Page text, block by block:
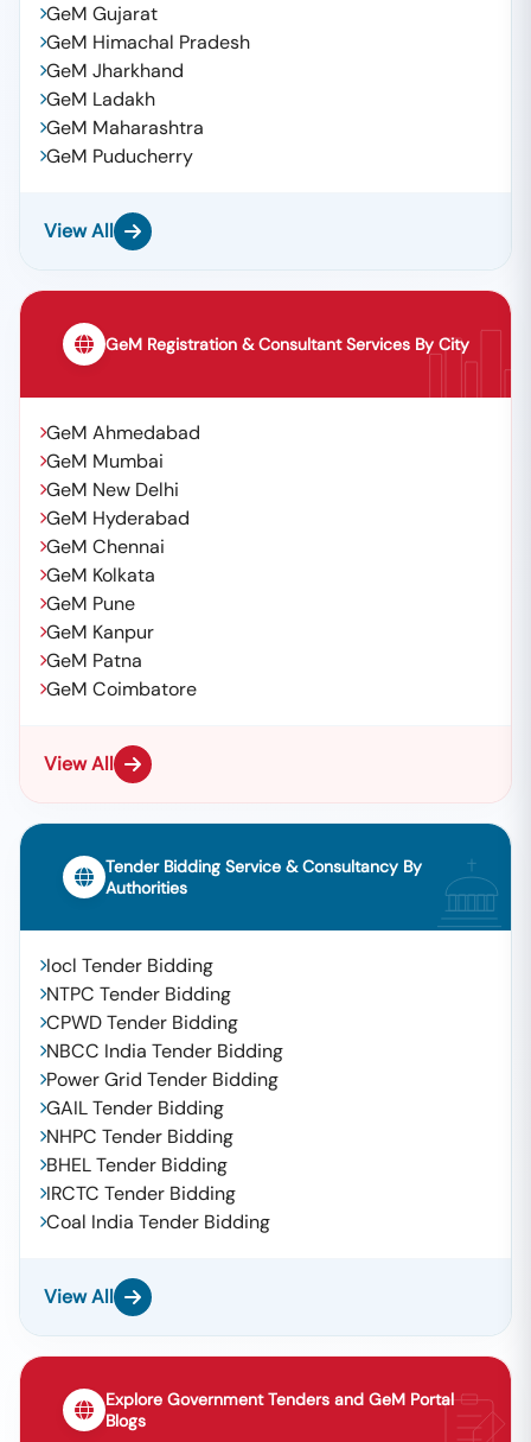
GeM Gujarat
GeM Himachal Pradesh
GeM Jharkhand
GeM Ladakh
GeM Maharashtra
GeM Puducherry
View All
GeM Registration & Consultant Services By City
GeM Ahmedabad
GeM Mumbai
GeM New Delhi
GeM Hyderabad
GeM Chennai
GeM Kolkata
GeM Pune
GeM Kanpur
GeM Patna
GeM Coimbatore
View All
Tender Bidding Service & Consultancy By
Authorities
Iocl Tender Bidding
NTPC Tender Bidding
CPWD Tender Bidding
NBCC India Tender Bidding
Power Grid Tender Bidding
GAIL Tender Bidding
NHPC Tender Bidding
BHEL Tender Bidding
IRCTC Tender Bidding
Coal India Tender Bidding
View All
Explore Government Tenders and GeM Portal
Blogs